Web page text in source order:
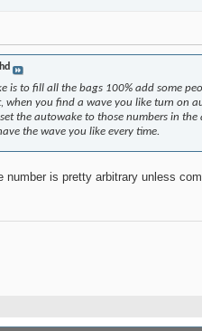
is to fill all the bags 100% add some
when you find a wave you like turn on
the autowake to those numbers in the
the wave you like every time.
number is pretty arbitrary unless